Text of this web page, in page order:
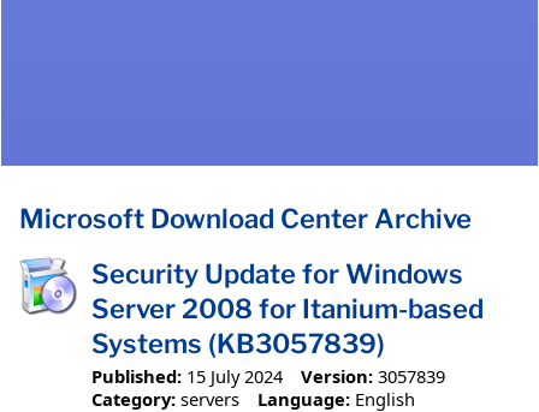
Microsoft Download Center Archive
Security Update for Windows
Server 2008 for Itanium-based
Systems (KB3057839)
Published: 15 July 2024 Version: 3057839
Category: servers Language: English